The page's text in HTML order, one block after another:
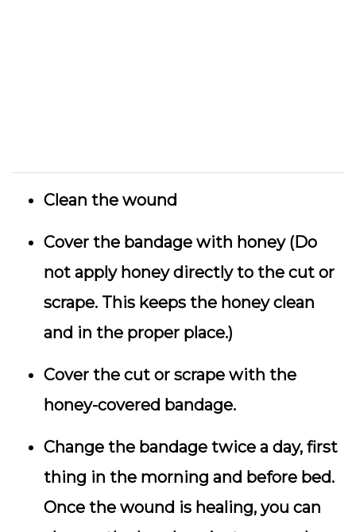
Clean the wound
Cover the bandage with honey (Do
not apply honey directly to the cut or
scrape. This keeps the honey clean
and in the proper place.)
Cover the cut or scrape with the
honey-covered bandage.
Change the bandage twice a day, first
thing in the morning and before bed.
Once the wound is healing, you can